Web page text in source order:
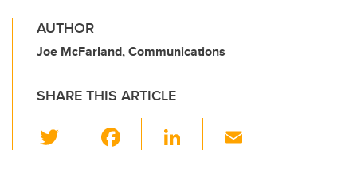
AUTHOR
Joe McFarland, Communications
SHARE THIS ARTICLE
wi
Li